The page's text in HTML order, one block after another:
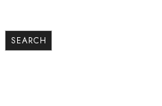
SEARCH